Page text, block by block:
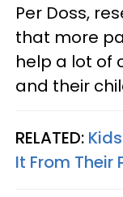
Per Doss,
that more
help a lot of
and their
RELATED:
It From Their